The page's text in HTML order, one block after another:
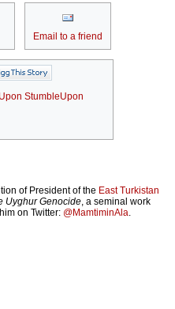
Email to a friend
StumbleUpon
of President of the East Turkistan
Uyghur Genocide, a seminal work
on Twitter: @MamtiminAla.